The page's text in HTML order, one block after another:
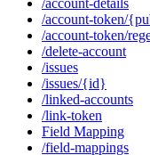
/account-details
/account-token/
/account-token/
/delete-account
/issues
/issues/{id}
/linked-accounts
/link-token
Field Mapping
/field-mappings